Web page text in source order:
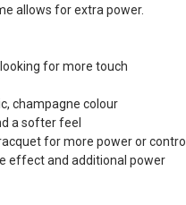
allows for extra power.
for more touch
champagne colour
a softer feel
for more power or control
effect and additional power